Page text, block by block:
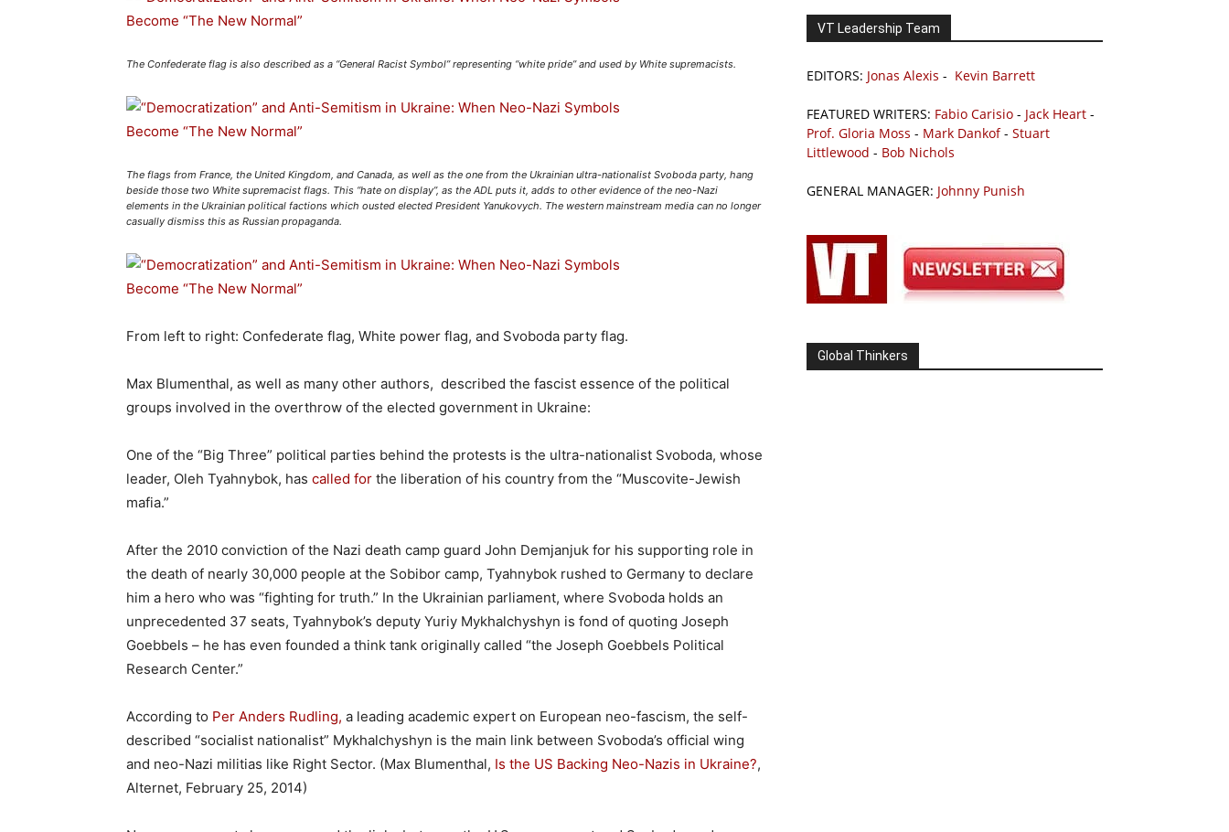
The Confederate flag is also described as a “General Racist Symbol” representing “white pride” and used by White supremacists.
The flags from France, the United Kingdom, and Canada, as well as the one from the Ukrainian ultra-nationalist Svoboda party, hang
beside those two White supremacist flags. This “hate on display”, as the ADL puts it, adds to other evidence of the neo-Nazi
elements in the Ukrainian political factions which ousted elected President Yanukovych. The western mainstream media can no longer
casually dismiss this as Russian propaganda.
From left to right: Confederate flag, White power flag, and Svoboda party flag.
Max Blumenthal, as well as many other authors, described the fascist essence of the political
groups involved in the overthrow of the elected government in Ukraine:
One of the “Big Three” political parties behind the protests is the ultra-nationalist Svoboda, whose
leader, Oleh Tyahnybok, has called for the liberation of his country from the “Muscovite-Jewish
mafia.”
After the 2010 conviction of the Nazi death camp guard John Demjanjuk for his supporting role in
the death of nearly 30,000 people at the Sobibor camp, Tyahnybok rushed to Germany to declare
him a hero who was “fighting for truth.” In the Ukrainian parliament, where Svoboda holds an
unprecedented 37 seats, Tyahnybok’s deputy Yuriy Mykhalchyshyn is fond of quoting Joseph
Goebbels – he has even founded a think tank originally called “the Joseph Goebbels Political
Research Center.”
According to Per Anders Rudling, a leading academic expert on European neo-fascism, the self-
described “socialist nationalist” Mykhalchyshyn is the main link between Svoboda’s official wing
and neo-Nazi militias like Right Sector. (Max Blumenthal, Is the US Backing Neo-Nazis in Ukraine?,
Alternet, February 25, 2014)
VT Leadership Team
EDITORS: Jonas Alexis - Kevin Barrett
FEATURED WRITERS: Fabio Carisio - Jack Heart -
Prof. Gloria Moss - Mark Dankof- Stuart
Littlewood - Bob Nichols
GENERAL MANAGER: Johnny Punish
Global Thinkers